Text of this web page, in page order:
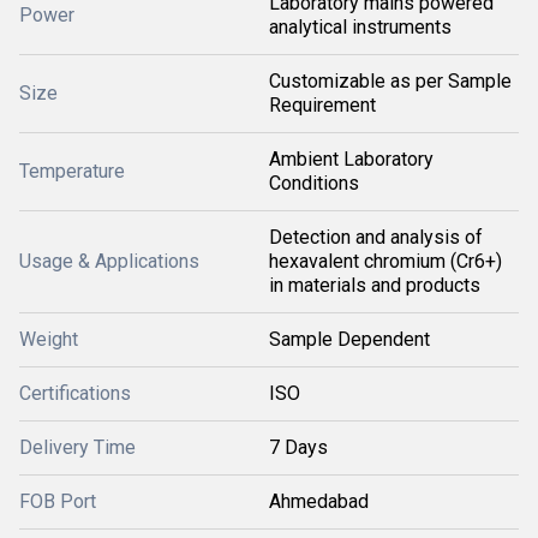
Power
analytical instruments
Size
Customizable as per Sample
Requirement
Temperature
Ambient Laboratory
Conditions
Usage & Applications
Detection and analysis of
hexavalent chromium (Cr6+)
in materials and products
Weight Sample Dependent
Certifications ISO
Delivery Time 7 Days
FOB Port Ahmedabad